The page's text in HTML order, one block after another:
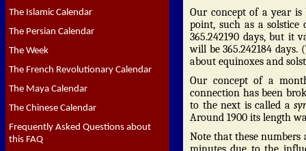
The Islamic Calendar
The Persian Calendar
The Week
The French Revolutionary Calendar
The Maya Calendar
The Chinese Calendar
Frequently Asked Questions about
this FAQ
Our concept of a year
point, such as a
365.242190 days, but it
will be 365.242184
about equinoxes and
Our concept of a
connection has been
to the next is called a
Around 1900 its length
Note that these numbers